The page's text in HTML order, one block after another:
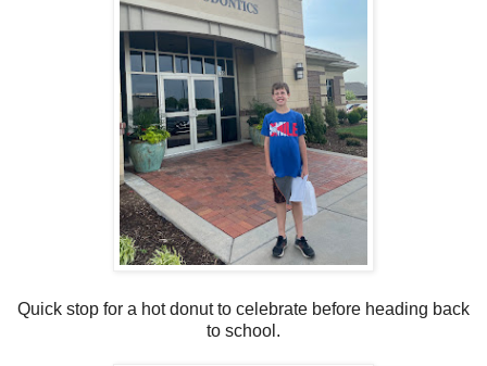
Quick stop for a hot donut to celebrate before heading back
to school.